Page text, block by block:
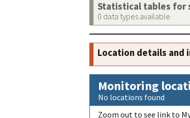
Statistical tables for
0 data types available
Location details and
Monitoring
No locations found
Zoom out to see link to